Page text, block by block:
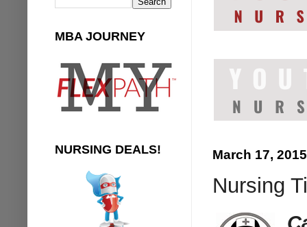
March 17, 2015
Nursing
MBA JOURNEY
NURSING DEALS!